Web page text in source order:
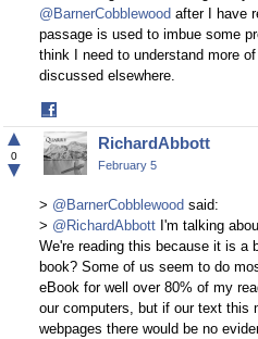
@BarnerCobblewood after I have
passage is used to imbue some
think I need to understand more
discussed elsewhere.
on
Facebook
▲
0
▼
RichardAbbott
February 5
> @BarnerCobblewood said:
> @RichardAbbottI'm talking
We're reading this because it is a
book? Some of us seem to do
eBook for well over 80% of my
our computers, but if our text this
webpages there would be no